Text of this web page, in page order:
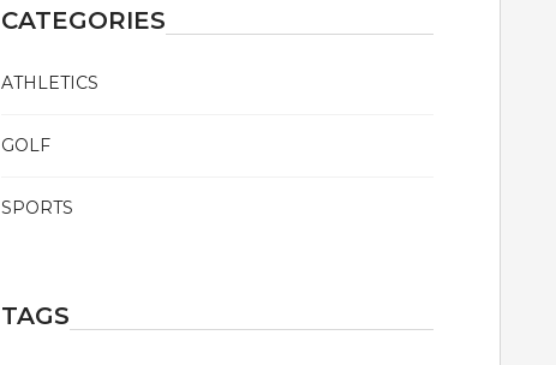
CATEGORIES
ATHLETICS
GOLF
SPORTS
TAGS